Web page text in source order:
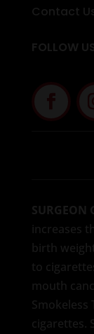
Contact
FOLLOW
SURGEON
increases
birth
to
mouth
Smokeless
cigarettes.